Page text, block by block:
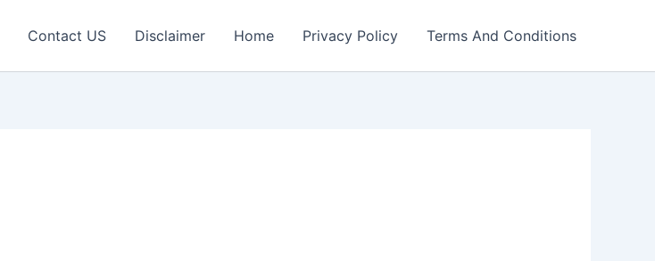
Contact US Disclaimer Home Privacy Policy Terms And Conditions